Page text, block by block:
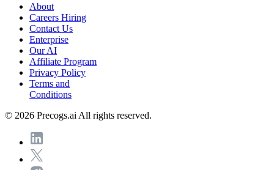
About
Careers Hiring
Contact Us
Enterprise
Our AI
Affiliate Program
Privacy Policy
Terms and
Conditions
© 2026 Precogs.ai All rights reserved.